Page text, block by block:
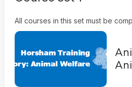
All courses in this set must be